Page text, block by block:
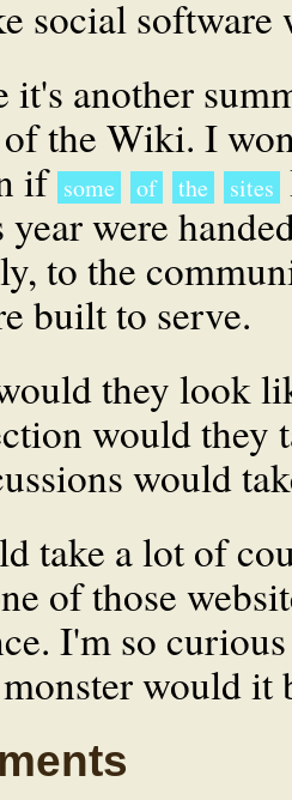
social software
it's another
the Wiki. I
if some of the sites
were
to the
built to serve.
they look
would they
would
take a lot of
of those
I'm so
would it